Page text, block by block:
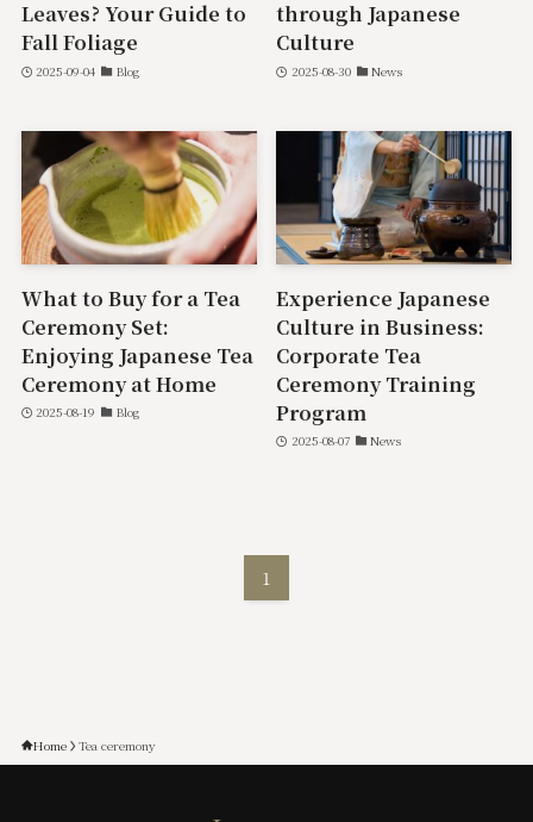
Leaves? Your Guide to
Fall Foliage
2025-09-04 Blog
through Japanese
Culture
2025-08-30 News
What to Buy for a Tea
Ceremony Set:
Enjoying Japanese Tea
Ceremony at Home
2025-08-19 Blog
Experience Japanese
Culture in Business:
Corporate Tea
Ceremony Training
Program
2025-08-07 News
1
Home Tea ceremony